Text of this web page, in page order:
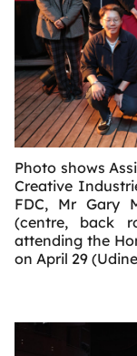
Photo shows
Creative
FDC, Mr Gary
(centre, back
attending the
on April 29